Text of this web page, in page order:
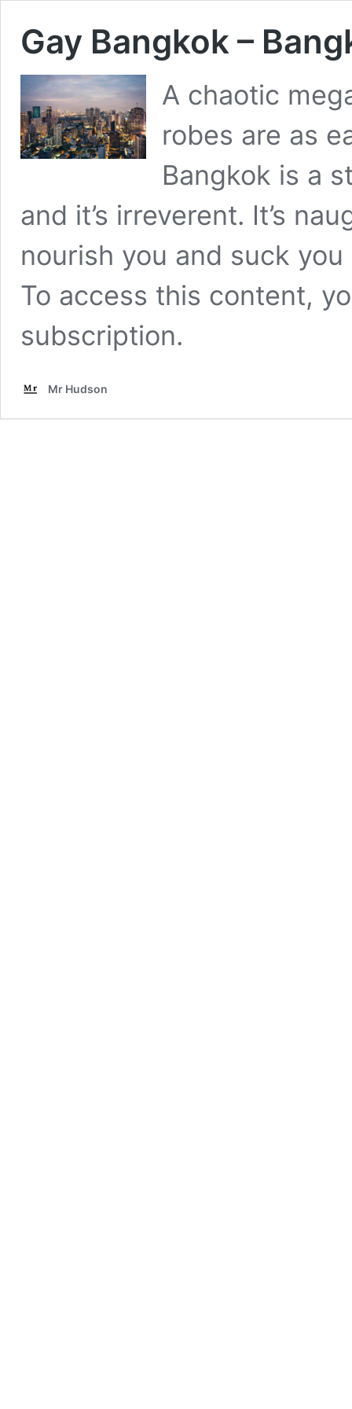
Gay Bangkok –
A chaotic
robes are as
Bangkok is a
and it’s irreverent. It’s
nourish you and suck you
To access this content,
subscription.
Mr Hudson